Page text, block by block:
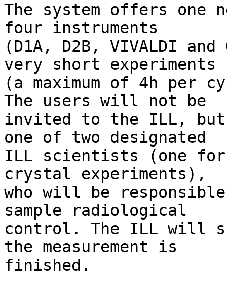
The system offers one
four instruments
(D1A, D2B, VIVALDI and
very short experiments
(a maximum of 4h per
The users will not be
invited to the ILL,
one of two designated
ILL scientists (one for
crystal experiments),
who will be responsible
sample radiological
control. The ILL will
the measurement is
finished.